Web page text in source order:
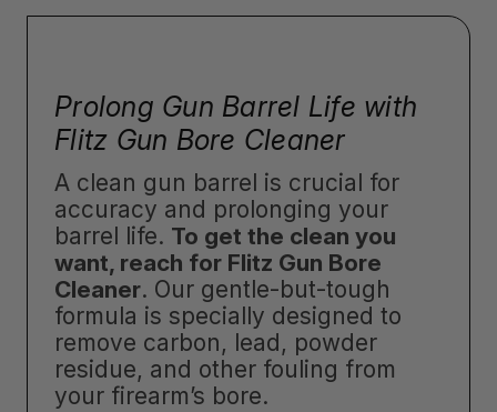
Prolong Gun Barrel Life with
Flitz Gun Bore Cleaner
A clean gun barrel is crucial for
accuracy and prolonging your
barrel life. To get the clean you
want, reach for Flitz Gun Bore
Cleaner. Our gentle-but-tough
formula is specially designed to
remove carbon, lead, powder
residue, and other fouling from
your firearm’s bore.